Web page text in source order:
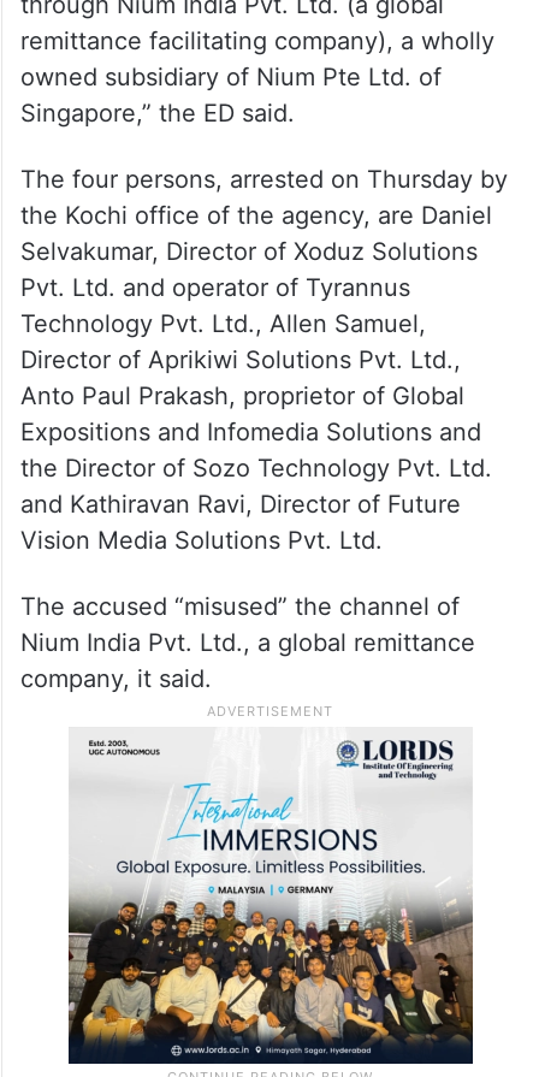
remittance facilitating company), a wholly
owned subsidiary of Nium Pte Ltd. of
Singapore,” the ED said.
The four persons, arrested on Thursday by
the Kochi office of the agency, are Daniel
Selvakumar, Director of Xoduz Solutions
Pvt. Ltd. and operator of Tyrannus
Technology Pvt. Ltd., Allen Samuel,
Director of Aprikiwi Solutions Pvt. Ltd.,
Anto Paul Prakash, proprietor of Global
Expositions and Infomedia Solutions and
the Director of Sozo Technology Pvt. Ltd.
and Kathiravan Ravi, Director of Future
Vision Media Solutions Pvt. Ltd.
The accused “misused” the channel of
Nium India Pvt. Ltd., a global remittance
company, it said.